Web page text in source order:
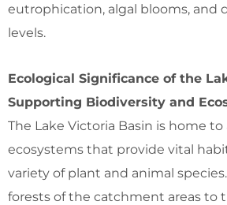
eutrophication, algal blooms, and
levels.
Ecological Significance of the
Supporting Biodiversity and
The Lake Victoria Basin is home to
ecosystems that provide vital
variety of plant and animal
forests of the catchment areas to